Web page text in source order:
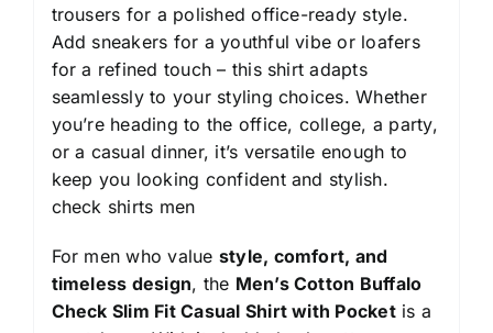
trousers for a polished office-ready style.
Add sneakers for a youthful vibe or loafers
for a refined touch – this shirt adapts
seamlessly to your styling choices. Whether
you’re heading to the office, college, a party,
or a casual dinner, it’s versatile enough to
keep you looking confident and stylish.
check shirts men
For men who value style, comfort, and
timeless design, the Men’s Cotton Buffalo
Check Slim Fit Casual Shirt with Pocketis a